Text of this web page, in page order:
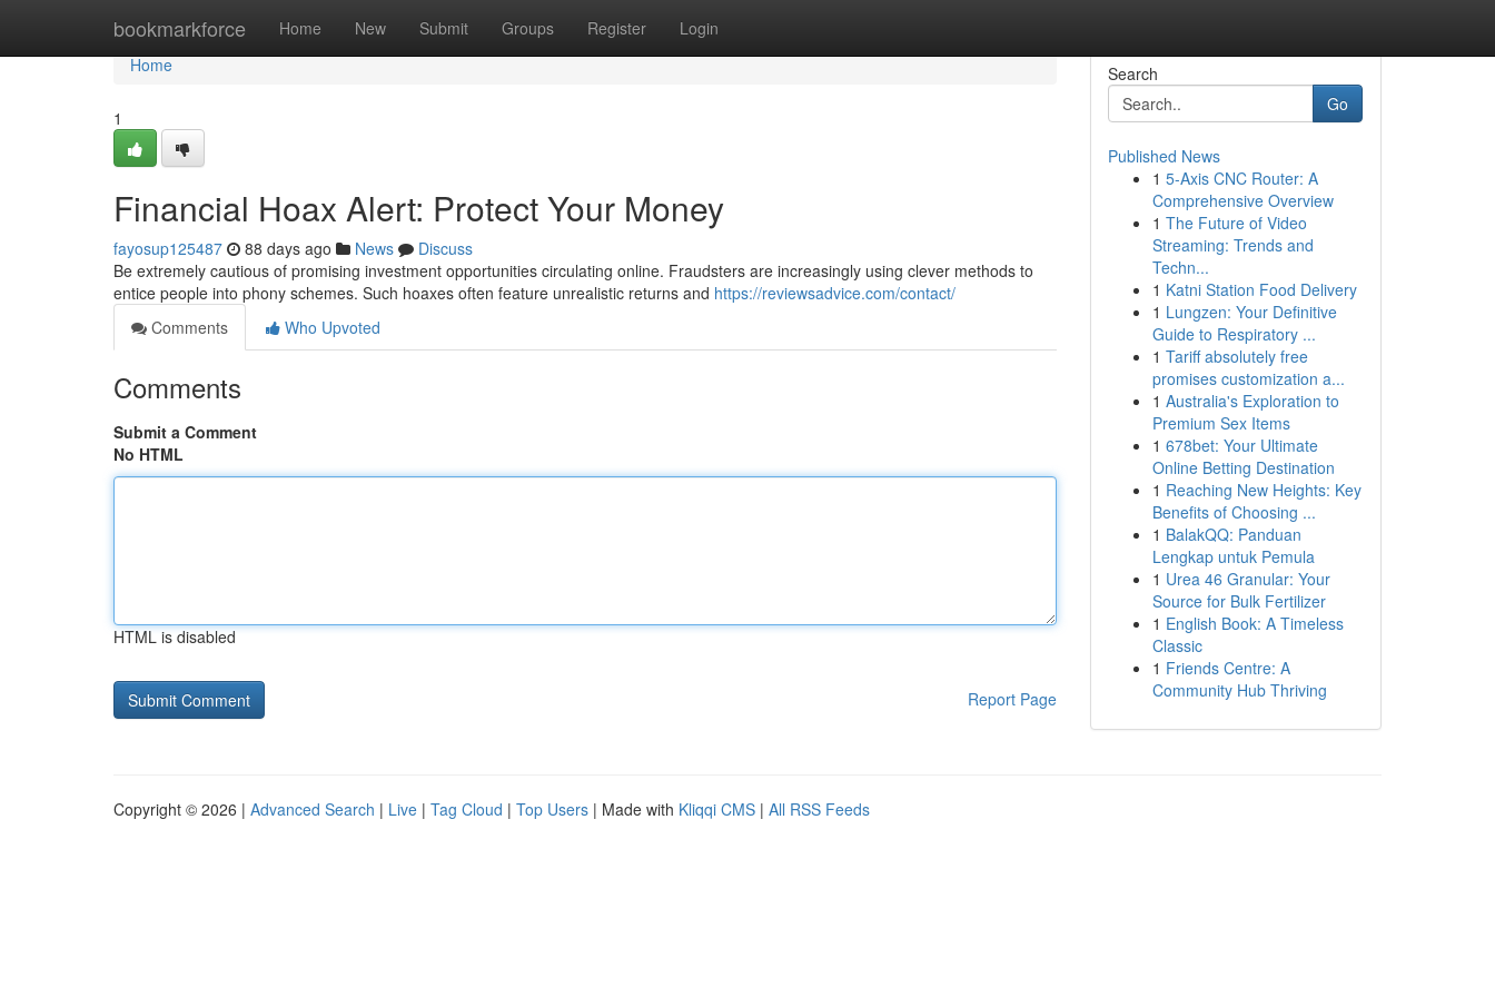
bookmarkforce Home New Submit Groups Register Login
Home
Home
1
Financial Hoax Alert: Protect Your Money
fayosup125487 88 days ago News
Discuss
Be extremely cautious of promising investment opportunities circulating online. Fraudsters are increasingly using clever methods to
entice people into phony schemes. Such hoaxes often feature unrealistic returns and https://reviewsadvice.com/contact/
Comments
Who Upvoted
Comments
Submit a Comment
No HTML
HTML is disabled
Report Page
Search
Go
Published News
1 5-Axis CNC Router: A
Comprehensive Overview
1 The Future of Video
Streaming: Trends and
Techn...
1 Katni Station Food Delivery
1 Lungzen: Your Definitive
Guide to Respiratory ...
1 Tariff absolutely free
promises customization a...
1 Australia's Exploration to
Premium Sex Items
1 678bet: Your Ultimate
Online Betting Destination
1 Reaching New Heights: Key
Benefits of Choosing ...
1 BalakQQ: Panduan
Lengkap untuk Pemula
1 Urea 46 Granular: Your
Source for Bulk Fertilizer
1 English Book: A Timeless
Classic
1 Friends Centre: A
Community Hub Thriving
Copyright © 2026 | Advanced Search | Live | Tag Cloud | Top Users | Made with Kliqqi CMS | All RSS Feeds